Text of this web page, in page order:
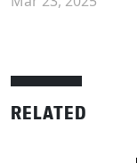
RELATED